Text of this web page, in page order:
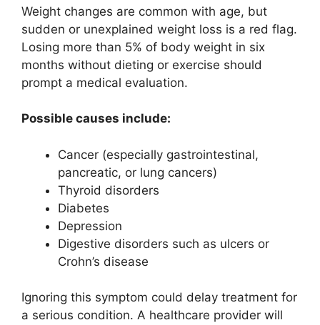
Weight changes are common with age, but
sudden or unexplained weight loss is a red flag.
Losing more than 5% of body weight in six
months without dieting or exercise should
prompt a medical evaluation.
Possible causes include:
Cancer (especially gastrointestinal,
pancreatic, or lung cancers)
Thyroid disorders
Diabetes
Depression
Digestive disorders such as ulcers or
Crohn’s disease
Ignoring this symptom could delay treatment for
a serious condition. A healthcare provider will